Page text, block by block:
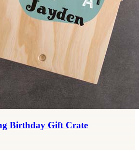
Birthday Gift Crate